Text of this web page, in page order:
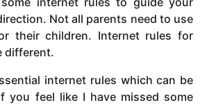
Not all parents need to use
their children. Internet rules for
different.
internet rules which can be
you feel like I have missed some